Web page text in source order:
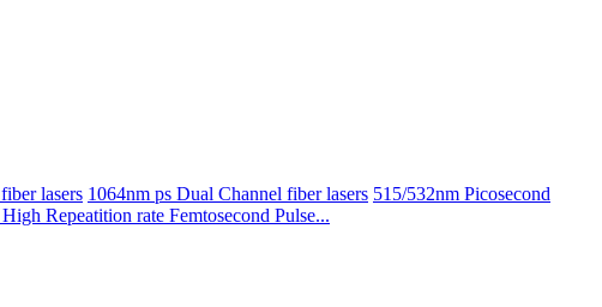
lasers 1064nm ps Dual Channel fiber lasers 515/532nm Picosecond
Repeatition rate Femtosecond Pulse...